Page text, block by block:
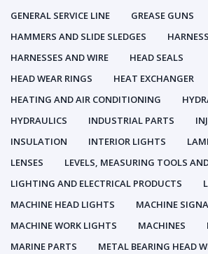
GENERAL SERVICE LINE
GREASE GUNS
HAMMERS AND SLIDE SLEDGES
HARNESS
HARNESSES AND WIRE
HEAD SEALS
HEAD WEAR RINGS
HEAT EXCHANGER
HEATING AND AIR CONDITIONING
HYDRAULICS
INDUSTRIAL PARTS
INSULATION
INTERIOR LIGHTS
LENSES
LEVELS, MEASURING TOOLS
LIGHTING AND ELECTRICAL PRODUCTS
MACHINE HEAD LIGHTS
MACHINE
MACHINE WORK LIGHTS
MACHINES
MARINE PARTS
METAL BEARING HEAD